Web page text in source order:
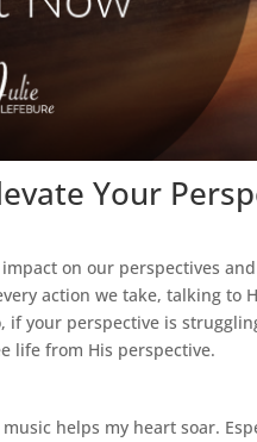
Your
on our perspectives
action we take, talking to
if your perspective is
life from His perspective.
helps my heart soar.